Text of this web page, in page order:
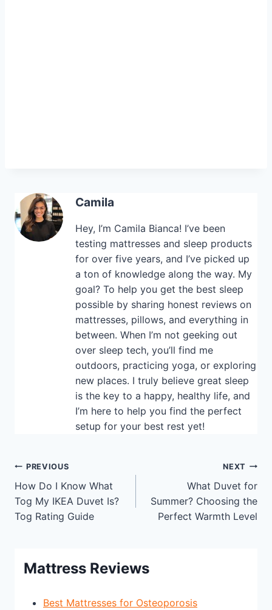
Camila
Hey, I’m Camila Bianca! I’ve been
testing mattresses and sleep products
for over five years, and I’ve picked up
a ton of knowledge along the way. My
goal? To help you get the best sleep
possible by sharing honest reviews on
mattresses, pillows, and everything in
between. When I’m not geeking out
over sleep tech, you’ll find me
outdoors, practicing yoga, or exploring
new places. I truly believe great sleep
is the key to a happy, healthy life, and
I’m here to help you find the perfect
setup for your best rest yet!
Post
navigation
PREVIOUS
How Do I Know What
Tog My IKEA Duvet Is?
Tog Rating Guide
NEXT
What Duvet for
Summer? Choosing the
Perfect Warmth Level
Mattress Reviews
Best Mattresses for Osteoporosis